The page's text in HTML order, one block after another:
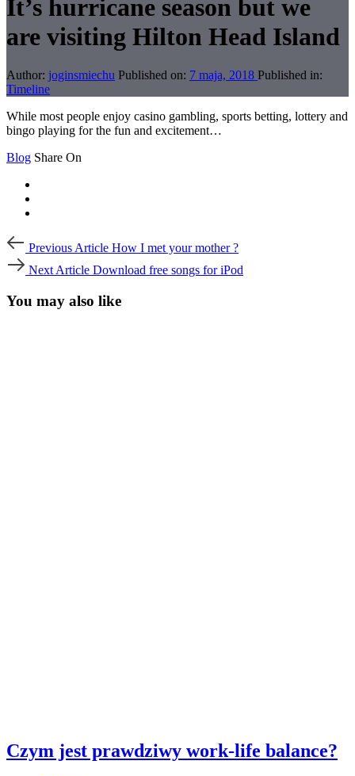
It’s hurricane season but we
are visiting Hilton Head Island
Author: joginsmiechu Published on: 7 maja, 2018 Published in:
Timeline
While most people enjoy casino gambling, sports betting, lottery and
bingo playing for the fun and excitement…
Blog Share On
Post
navigation
Article
Previous Article How I met your mother ?
Article
Next Article Download free songs for iPod
You may also like
Czym jest prawdziwy work-life balance?